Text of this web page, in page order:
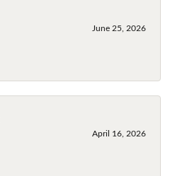
June 25, 2026
April 16, 2026